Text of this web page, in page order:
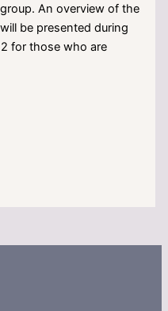
An overview of the
be presented during
for those who are